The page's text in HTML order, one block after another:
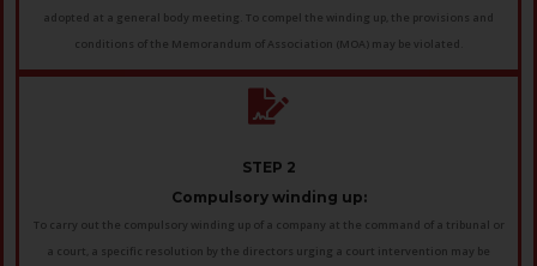
adopted at a general body meeting. To compel the winding up, the provisions and
conditions of the Memorandum of Association (MOA) may be violated.
STEP 2
Compulsory winding up:
To carry out the compulsory winding up of a company at the command of a tribunal or
a court, a specific resolution by the directors urging a court intervention may be